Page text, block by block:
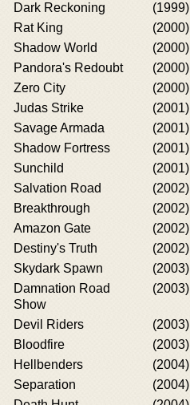
Dark Reckoning
(1999)
Rat King
(2000)
Shadow World
(2000)
Pandora's Redoubt
(2000)
Zero City
(2000)
Judas Strike
(2001)
Savage Armada
(2001)
Shadow Fortress
(2001)
Sunchild
(2001)
Salvation Road
(2002)
Breakthrough
(2002)
Amazon Gate
(2002)
Destiny's Truth
(2002)
Skydark Spawn
(2003)
Damnation Road
Show
(2003)
Devil Riders (2003)
Bloodfire
(2003)
Hellbenders
(2004)
Separation
(2004)